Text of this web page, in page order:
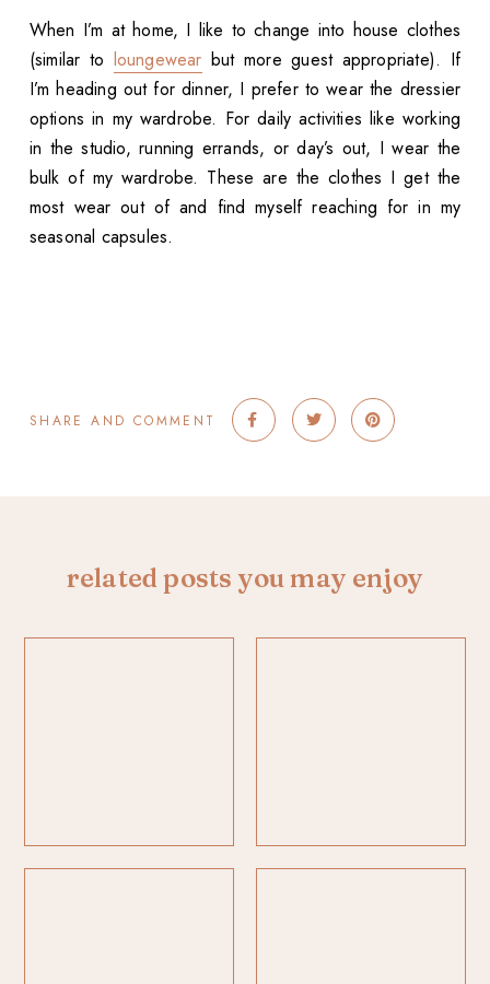
When I’m at home, I like to change into house clothes
(similar to loungewear but more guest appropriate). If
I’m heading out for dinner, I prefer to wear the dressier
options in my wardrobe. For daily activities like working
in the studio, running errands, or day’s out, I wear the
bulk of my wardrobe. These are the clothes I get the
most wear out of and find myself reaching for in my
seasonal capsules.
SHARE AND COMMENT
related posts you may enjoy